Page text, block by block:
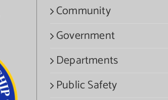
Community
Government
Departments
Public Safety